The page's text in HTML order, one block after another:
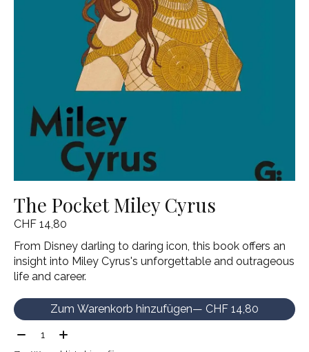
The Pocket Miley Cyrus
CHF 14,80
From Disney darling to daring icon, this book offers an
insight into Miley Cyrus's unforgettable and outrageous
life and career.
Zum Warenkorb hinzufügen
— CHF 14,80
Menge: